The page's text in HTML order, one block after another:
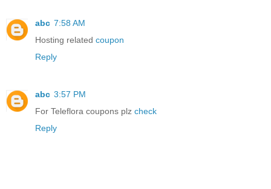
abc 7:58 AM
Hosting related coupon
Reply
abc 3:57 PM
For Teleflora coupons plz check
Reply